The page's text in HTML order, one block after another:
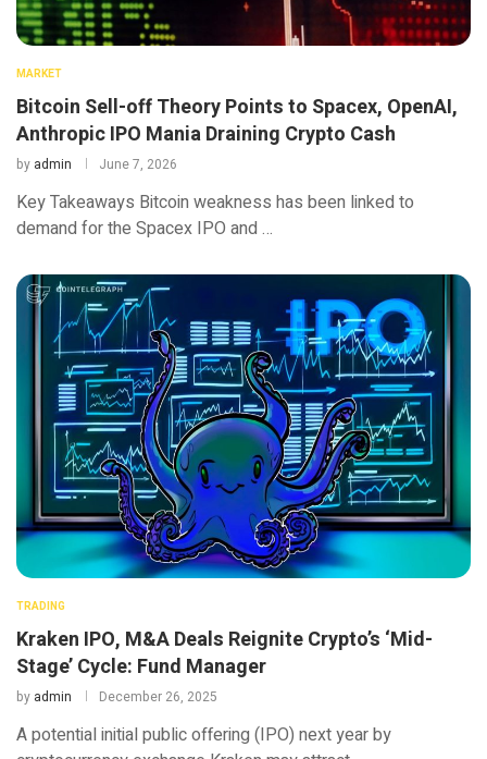
MARKET
Bitcoin Sell-off Theory Points to Spacex, OpenAI,
Anthropic IPO Mania Draining Crypto Cash
by admin June 7, 2026
Key Takeaways Bitcoin weakness has been linked to
demand for the Spacex IPO and …
TRADING
Kraken IPO, M&A Deals Reignite Crypto’s ‘Mid-
Stage’ Cycle: Fund Manager
by admin December 26, 2025
A potential initial public offering (IPO) next year by